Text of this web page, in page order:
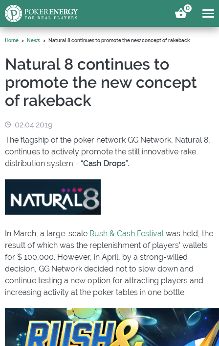
0
Home News Natural 8 continues to promote the new concept of rakeback
Natural 8 continues to
promote the new concept
of rakeback
02.04.2019
The flagship of the poker network GG Network, Natural 8,
continues to actively promote the still innovative rake
distribution system - “Cash Drops”.
In March, a large-scale Rush & Cash Festivalwas held, the
result of which was the replenishment of players' wallets
for $ 100,000. However, in April, by a strong-willed
decision, GG Network decided not to slow down and
continue testing a new option for attracting players and
increasing activity at the poker tables in one bottle.